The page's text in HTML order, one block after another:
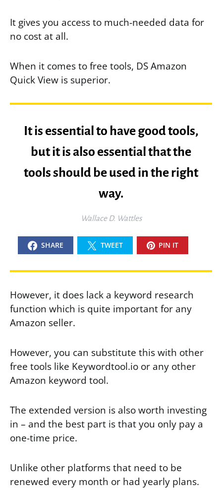
It gives you access to much-needed data for
no cost at all.
When it comes to free tools, DS Amazon
Quick View is superior.
It is essential to have good tools,
but it is also essential that the
tools should be used in the right
way.
Wallace D. Wattles
SHARE TWEET PIN IT
However, it does lack a keyword research
function which is quite important for any
Amazon seller.
However, you can substitute this with other
free tools like Keywordtool.io or any other
Amazon keyword tool.
The extended version is also worth investing
in – and the best part is that you only pay a
one-time price.
Unlike other platforms that need to be
renewed every month or had yearly plans.